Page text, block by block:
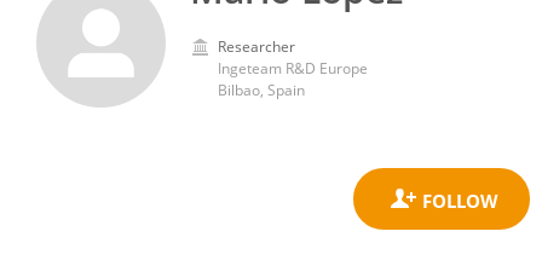
Researcher
Ingeteam R&D Europe
Bilbao, Spain